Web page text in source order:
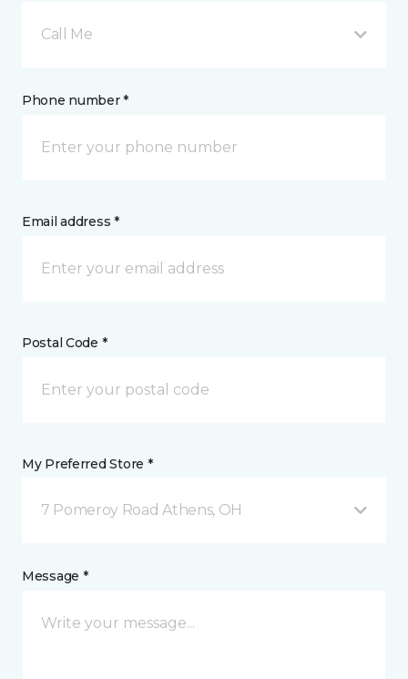
Call Me
Phone number *
Email address *
Postal Code *
My Preferred Store *
7 Pomeroy Road Athens, OH
Message *